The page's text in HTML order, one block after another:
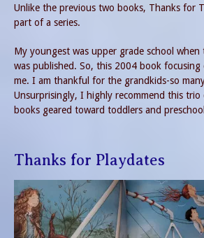
Unlike the previous two books, Thanks for
part of a series.
My youngest was upper grade school
was published. So, this 2004 book
me. I am thankful for the grandkids-so
Unsurprisingly, I highly recommend this
books geared toward toddlers and
Thanks for Playdates